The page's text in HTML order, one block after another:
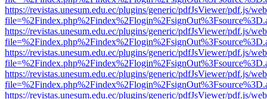
https://revistas.unesum.edu.ec/plugins/generic/pdfJsViewer/pdf.js/
https://revistas.unesum.edu.ec/plugins/generic/pdfJsViewer/pdf.js/
https://revistas.unesum.edu.ec/plugins/generic/pdfJsViewer/pdf.js/
https://revistas.unesum.edu.ec/plugins/generic/pdfJsViewer/pdf.js/
https://revistas.unesum.edu.ec/plugins/generic/pdfJsViewer/pdf.js/